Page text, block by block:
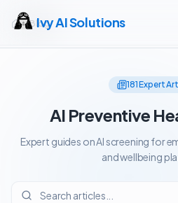
Ivy AI Solutions
Blog
181Expert
AI Preventive
Expert guides on AI screening for
and wellbeing